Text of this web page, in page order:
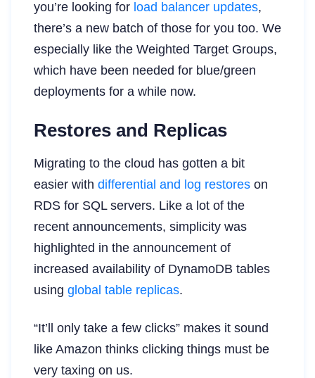
you’re looking for load balancer updates,
there’s a new batch of those for you too. We
especially like the Weighted Target Groups,
which have been needed for blue/green
deployments for a while now.
Restores and Replicas
Migrating to the cloud has gotten a bit
easier with differential and log restores on
RDS for SQL servers. Like a lot of the
recent announcements, simplicity was
highlighted in the announcement of
increased availability of DynamoDB tables
using global table replicas.
“It’ll only take a few clicks” makes it sound
like Amazon thinks clicking things must be
very taxing on us.